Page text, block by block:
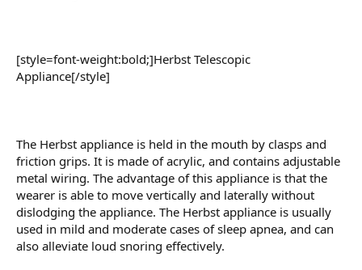
[style=font-weight:bold;]Herbst Telescopic
Appliance[/style]
The Herbst appliance is held in the mouth by clasps and
friction grips. It is made of acrylic, and contains adjustable
metal wiring. The advantage of this appliance is that the
wearer is able to move vertically and laterally without
dislodging the appliance. The Herbst appliance is usually
used in mild and moderate cases of sleep apnea, and can
also alleviate loud snoring effectively.